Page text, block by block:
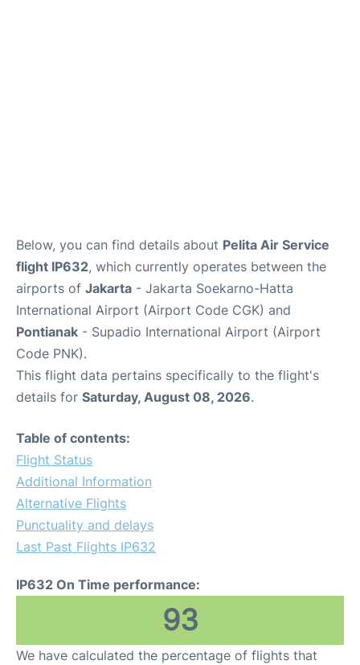
Below, you can find details about Pelita Air Service
flight IP632, which currently operates between the
airports of Jakarta - Jakarta Soekarno-Hatta
International Airport (Airport Code CGK) and
Pontianak - Supadio International Airport (Airport
Code PNK).
This flight data pertains specifically to the flight's
details for Saturday, August 08, 2026.
Table of contents:
Flight Status
Additional Information
Alternative Flights
Punctuality and delays
Last Past Flights IP632
IP632 On Time performance:
93
We have calculated the percentage of flights that